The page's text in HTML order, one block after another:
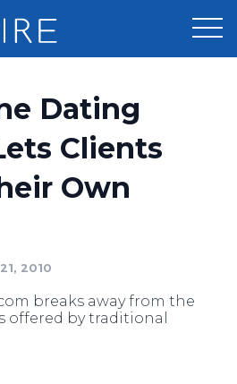
Dating
Clients
Own
2010
breaks away from the
offered by traditional